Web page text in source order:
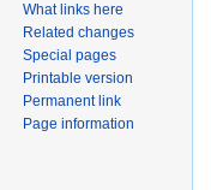
What links here
Related changes
Special pages
Printable version
Permanent link
Page information